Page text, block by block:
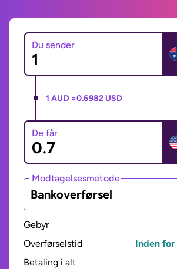
Du sender
1 AUD =0.6982 USD
De får
Modtagelsesmetode
Bankoverførsel
Gebyr
Overførselstid
Inden
Betaling i alt